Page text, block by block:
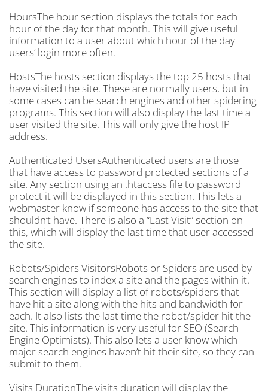
HoursThe hour section displays the totals for each
hour of the day for that month. This will give useful
information to a user about which hour of the day
users’ login more often.
HostsThe hosts section displays the top 25 hosts that
have visited the site. These are normally users, but in
some cases can be search engines and other spidering
programs. This section will also display the last time a
user visited the site. This will only give the host IP
address.
Authenticated UsersAuthenticated users are those
that have access to password protected sections of a
site. Any section using an .htaccess file to password
protect it will be displayed in this section. This lets a
webmaster know if someone has access to the site that
shouldn’t have. There is also a “Last Visit” section on
this, which will display the last time that user accessed
the site.
Robots/Spiders VisitorsRobots or Spiders are used by
search engines to index a site and the pages within it.
This section will display a list of robots/spiders that
have hit a site along with the hits and bandwidth for
each. It also lists the last time the robot/spider hit the
site. This information is very useful for SEO (Search
Engine Optimists). This also lets a user know which
major search engines haven’t hit their site, so they can
submit to them.
Visits DurationThe visits duration will display the